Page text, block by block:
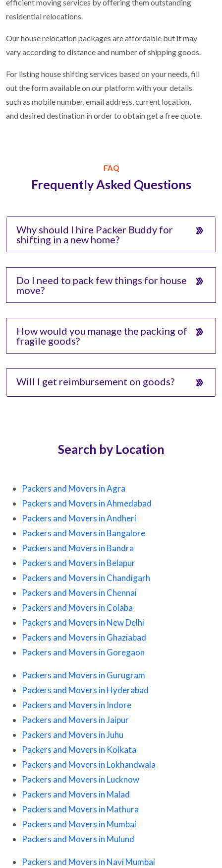
efficient moving services by offering them outstanding
residential relocations.
Our house relocation packages are affordable but it may
vary according to distance and number of shipping goods.
For listing house shifting services based on your needs, fill
out the form available on our platform with your details
such as mobile number, email address, current location,
and desired destination in order to obtain get a free quote.
FAQ
Frequently Asked Questions
Why should I hire Packer Buddy for
shifting in a new home?
Do I need to pack few things for house
move?
How would you manage the packing of
fragile goods?
Will I get reimbursement on goods?
Search by Location
Packers and Movers in Agra
Packers and Movers in Ahmedabad
Packers and Movers in Andheri
Packers and Movers in Bangalore
Packers and Movers in Bandra
Packers and Movers in Belapur
Packers and Movers in Chandigarh
Packers and Movers in Chennai
Packers and Movers in Colaba
Packers and Movers in New Delhi
Packers and Movers in Ghaziabad
Packers and Movers in Goregaon
Packers and Movers in Gurugram
Packers and Movers in Hyderabad
Packers and Movers in Indore
Packers and Movers in Jaipur
Packers and Movers in Juhu
Packers and Movers in Kolkata
Packers and Movers in Lokhandwala
Packers and Movers in Lucknow
Packers and Movers in Malad
Packers and Movers in Mathura
Packers and Movers in Mumbai
Packers and Movers in Mulund
Packers and Movers in Navi Mumbai